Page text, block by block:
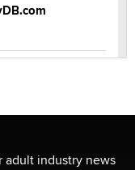
for feedback
adult industry news